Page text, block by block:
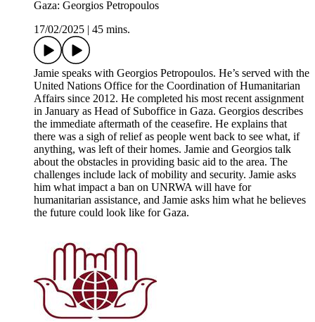
Gaza: Georgios Petropoulos
17/02/2025
45 mins.
Jamie speaks with Georgios Petropoulos. He’s served with the
United Nations Office for the Coordination of Humanitarian
Affairs since 2012. He completed his most recent assignment
in January as Head of Suboffice in Gaza. Georgios describes
the immediate aftermath of the ceasefire. He explains that
there was a sigh of relief as people went back to see what, if
anything, was left of their homes. Jamie and Georgios talk
about the obstacles in providing basic aid to the area. The
challenges include lack of mobility and security. Jamie asks
him what impact a ban on UNRWA will have for
humanitarian assistance, and Jamie asks him what he believes
the future could look like for Gaza.